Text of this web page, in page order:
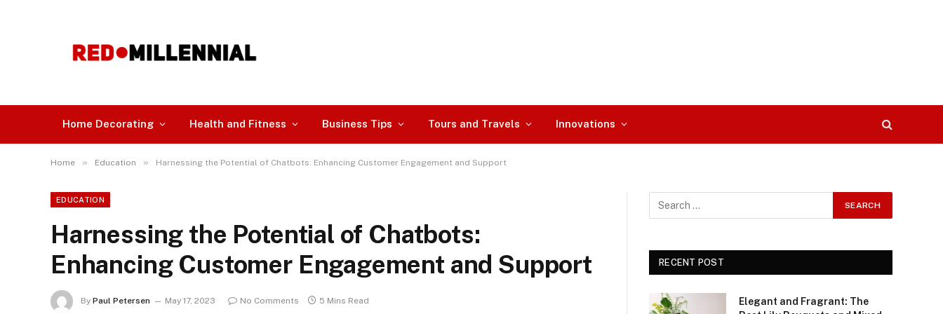
Home Decorating Health and Fitness Business Tips Tours and Travels Innovations
Home » Education » Harnessing the Potential of Chatbots: Enhancing Customer Engagement and Support
EDUCATION
Harnessing the Potential of Chatbots:
Enhancing Customer Engagement and Support
By Paul Petersen May 17, 2023 No Comments 5 Mins Read
RECENT POST
Elegant and Fragrant: The